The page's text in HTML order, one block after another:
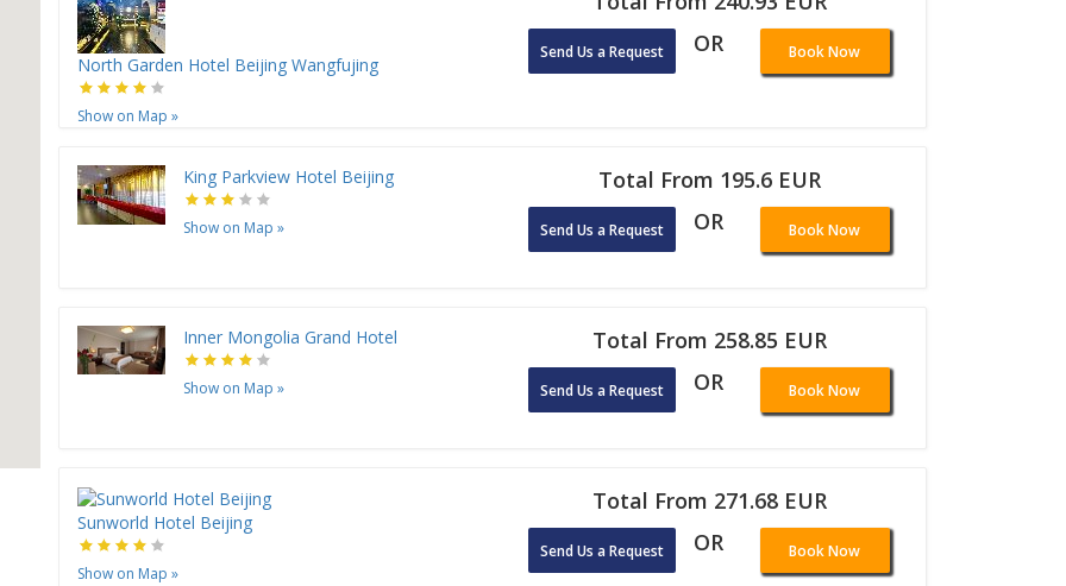
North Garden Hotel Beijing Wangfujing
Show on Map »
Send Us a Request OR Book Now
King Parkview Hotel Beijing
Show on Map »
Total From 195.6 EUR
Send Us a Request OR Book Now
Inner Mongolia Grand Hotel
Show on Map »
Total From 258.85 EUR
Send Us a Request OR Book Now
Sunworld Hotel Beijing
Show on Map »
Total From 271.68 EUR
Send Us a Request OR Book Now